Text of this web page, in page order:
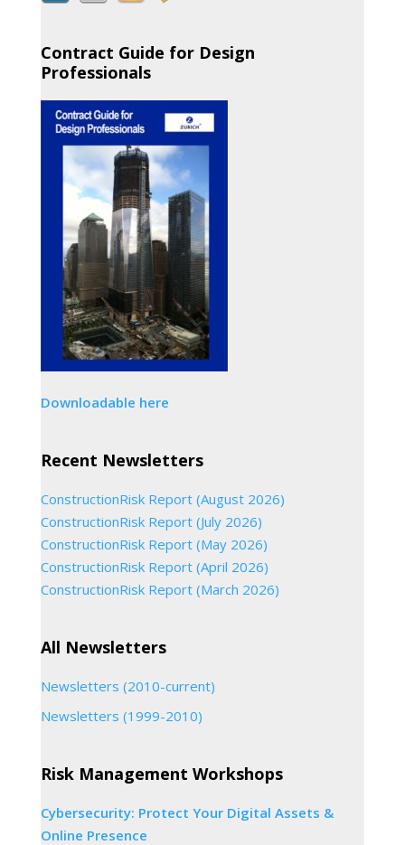
Contract Guide for Design
Professionals
Downloadable here
Recent Newsletters
ConstructionRisk Report (August 2026)
ConstructionRisk Report (July 2026)
ConstructionRisk Report (May 2026)
ConstructionRisk Report (April 2026)
ConstructionRisk Report (March 2026)
All Newsletters
Newsletters (2010-current)
Newsletters (1999-2010)
Risk Management Workshops
Cybersecurity: Protect Your Digital Assets &
Online Presence